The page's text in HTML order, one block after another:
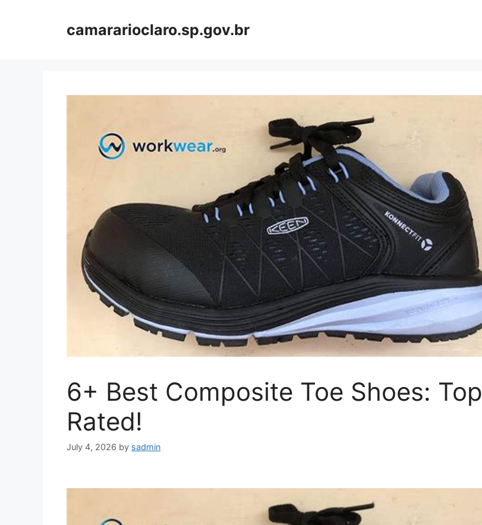
camararioclaro.sp.gov.br
6+ Best Composite Toe Shoes: Top
Rated!
July 4, 2026 by sadmin